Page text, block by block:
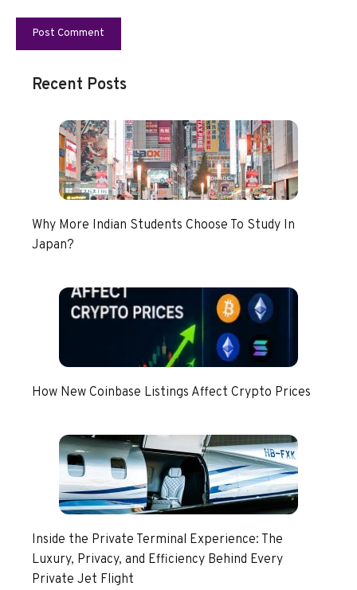
Recent Posts
Why More Indian Students Choose To Study In
Japan?
How New Coinbase Listings Affect Crypto Prices
Inside the Private Terminal Experience: The
Luxury, Privacy, and Efficiency Behind Every
Private Jet Flight